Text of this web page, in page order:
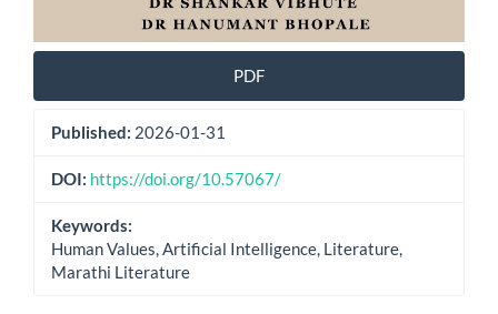
PDF
Published: 2026-01-31
DOI: https://doi.org/10.57067/
Keywords:
Human Values, Artificial Intelligence, Literature,
Marathi Literature